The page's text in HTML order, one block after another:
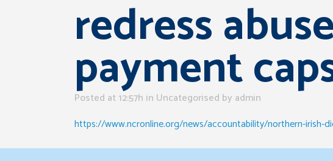
redress
payment
Posted at 12:57h in Uncategorised by admin
https://www.ncronline.org/news/accountability/northern-irish-